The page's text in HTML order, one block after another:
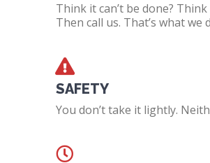
Think it can’t be done? Think
Then call us. That’s what we
SAFETY
You don’t take it lightly.